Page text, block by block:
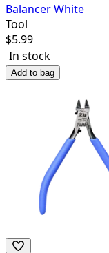
Balancer White
Tool
$5.99
In stock
Add to bag